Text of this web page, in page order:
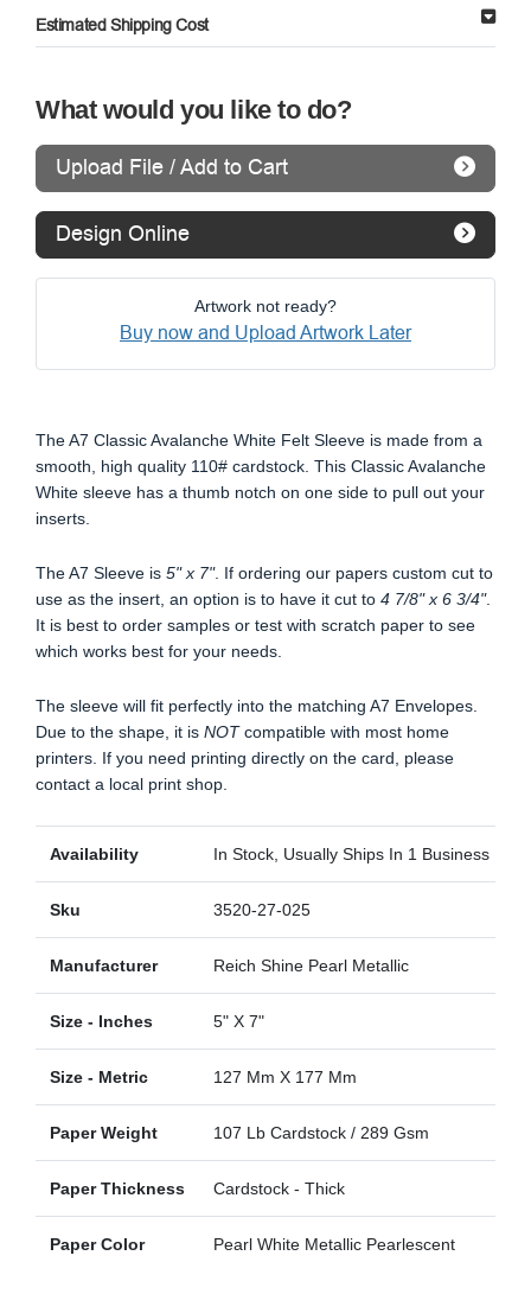
Estimated Shipping Cost
What would you like to do?
Upload File / Add to Cart
Design Online
Artwork not ready?
Buy now and Upload Artwork Later
The A7 Classic Avalanche White Felt Sleeve is made from a
smooth, high quality 110# cardstock. This Classic Avalanche
White sleeve has a thumb notch on one side to pull out your
inserts.
The A7 Sleeve is 5" x 7". If ordering our papers custom cut to
use as the insert, an option is to have it cut to 4 7/8" x 6 3/4".
It is best to order samples or test with scratch paper to see
which works best for your needs.
The sleeve will fit perfectly into the matching A7 Envelopes.
Due to the shape, it is NOTcompatible with most home
printers. If you need printing directly on the card, please
contact a local print shop.
Availability In Stock, Usually Ships In 1 Business Day
Sku 3520-27-025
Manufacturer Reich Shine Pearl Metallic
Size - Inches 5" X 7"
Size - Metric 127 Mm X 177 Mm
Paper Weight 107 Lb Cardstock / 289 Gsm
Paper Thickness Cardstock - Thick
Paper Color Pearl White Metallic Pearlescent